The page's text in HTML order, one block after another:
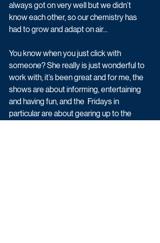
always got on very well but we didn’t
know each other, so our chemistry has
had to grow and adapt on air...
You know when you just click with
someone? She really is just wonderful to
work with, it’s been great and for me, the
shows are about informing, entertaining
and having fun, and the  Fridays in
particular are about gearing up to the